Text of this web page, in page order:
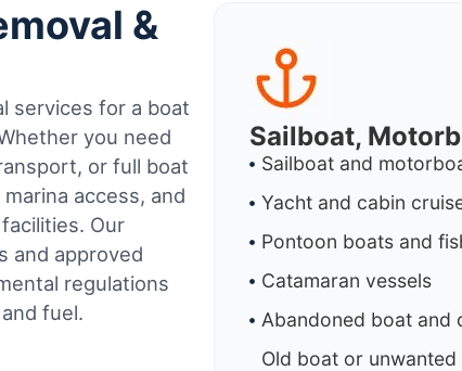
&
services for a boat
you need
or full boat
access, and
Our
and approved
regulations
fuel.
Sailboat,
Sailboat and
Yacht and cabin
Pontoon boats and
Catamaran vessels
Abandoned boat and
Old boat or